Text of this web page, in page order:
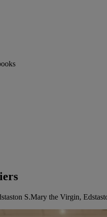
S.Mary the Virgin,